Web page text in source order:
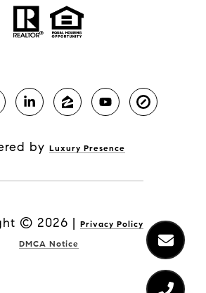
by Luxury Presence
© 2026 | Privacy Policy
DMCA Notice